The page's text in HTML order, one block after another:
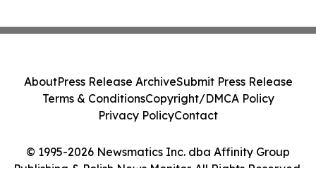
© 1995-2026 Newsmatics Inc. dba Affinity Group
Publishing & Polish News Monitor. All Rights Reserved.
AboutPress Release ArchiveSubmit Press Release
Terms & ConditionsCopyright/DMCA Policy
Privacy PolicyContact